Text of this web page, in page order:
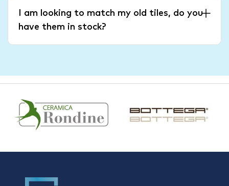
I am looking to match my old tiles, do you
have them in stock?